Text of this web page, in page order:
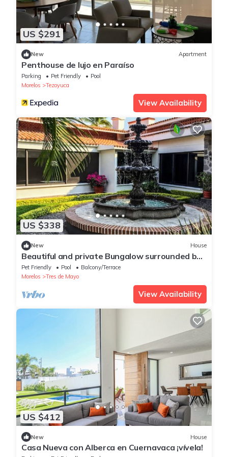
US $291
New Apartment
Penthouse de lujo en Paraíso
Parking Pet Friendly
Pool
Morelos
Tezoyuca
View Availability
US $338
New House
Beautiful and private Bungalow surrounded by
trees
Pet Friendly Pool
Balcony/Terrace
Morelos
Tres de Mayo
View Availability
US $412
New House
Casa Nueva con Alberca en Cuernavaca ¡vívela!